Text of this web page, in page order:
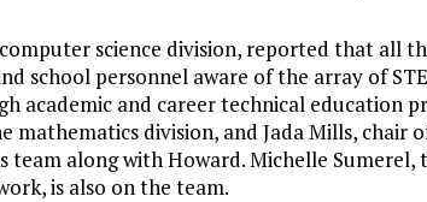
science division, reported that all
school personnel aware of the array of
academic and career technical education
mathematics division, and Jada Mills, chair
team along with Howard. Michelle Sumerel,
is also on the team.